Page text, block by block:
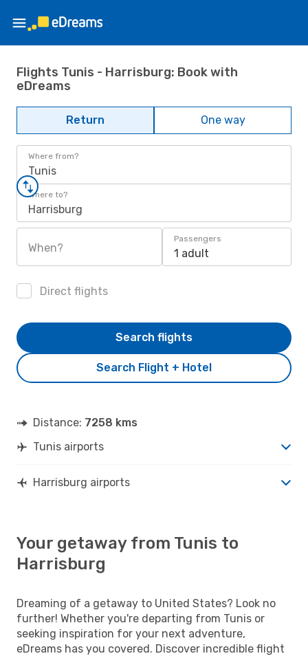
Flights Tunis - Harrisburg: Book with
eDreams
Return One way
Where from?
Tunis
Where to?
Harrisburg
When?
Passengers
1 adult
Direct flights
Search Flight + Hotel
Search flights
Distance: 7258 kms
Tunis airports
Harrisburg airports
Your getaway from Tunis to
Harrisburg
Dreaming of a getaway to United States? Look no
further! Whether you're departing from Tunis or
seeking inspiration for your next adventure,
eDreams has you covered. Discover incredible flight